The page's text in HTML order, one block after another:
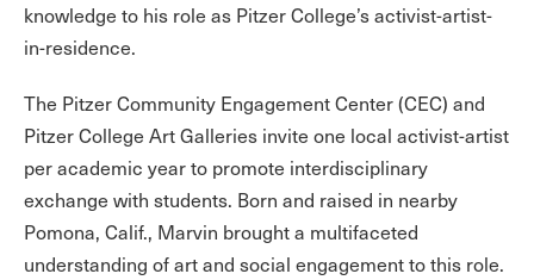
knowledge to his role as Pitzer College’s activist-artist-
in-residence.
The Pitzer Community Engagement Center (CEC) and
Pitzer College Art Galleries invite one local activist-artist
per academic year to promote interdisciplinary
exchange with students. Born and raised in nearby
Pomona, Calif., Marvin brought a multifaceted
understanding of art and social engagement to this role.